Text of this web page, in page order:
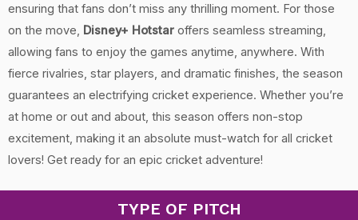
ensuring that fans don’t miss any thrilling moment. For those
on the move, Disney+ Hotstar offers seamless streaming,
allowing fans to enjoy the games anytime, anywhere. With
fierce rivalries, star players, and dramatic finishes, the season
guarantees an electrifying cricket experience. Whether you’re
at home or out and about, this season offers non-stop
excitement, making it an absolute must-watch for all cricket
lovers! Get ready for an epic cricket adventure!
TYPE OF PITCH